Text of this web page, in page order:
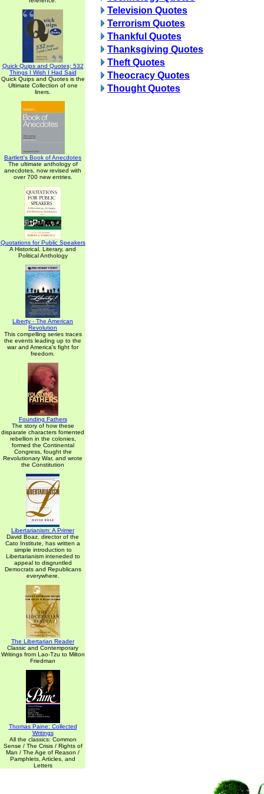
Quick Quips and Quotes; 532
Things I Wish I Had Said
Quick Quips and Quotes is the
Ultimate Collection of one
liners.
Bartlett's Book of Anecdotes
The ultimate anthology of
anecdotes, now revised with
over 700 new entries.
Quotations for Public Speakers
A Historical, Literary, and
Political Anthology
Liberty - The American
Revolution
This compelling series traces
the events leading up to the
war and America's fight for
freedom.
Founding Fathers
The story of how these
disparate characters fomented
rebellion in the colonies,
formed the Continental
Congress, fought the
Revolutionary War, and wrote
the Constitution
Libertarianism: A Primer
David Boaz, director of the
Cato Institute, has written a
simple introduction to
Libertarianism inteneded to
appeal to disgruntled
Democrats and Republicans
everywhere.
The Libertarian Reader
Classic and Contemporary
Writings from Lao-Tzu to Milton
Friedman
Thomas Paine: Collected
Writings
All the classics: Common
Sense / The Crisis / Rights of
Man / The Age of Reason /
Pamphlets, Articles, and
Letters
Television Quotes
Terrorism Quotes
Thankful Quotes
Thanksgiving Quotes
Theft Quotes
Theocracy Quotes
Thought Quotes